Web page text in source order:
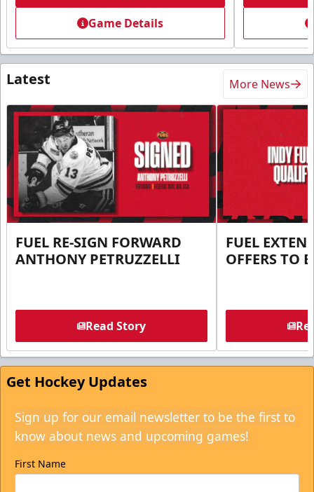
Game Details
Latest More News
FUEL RE-SIGN FORWARD
ANTHONY PETRUZZELLI
Read Story
FUEL
OFFERS TO
Get Hockey Updates
Sign up for our email newsletter to be the first to
know about news and upcoming games!
First Name